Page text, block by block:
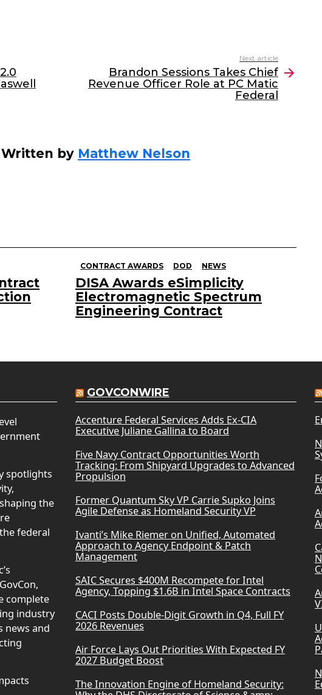
Next article
Brandon Sessions Takes Chief
Revenue Officer Role at PC Matic
Federal
Written by Matthew Nelson
CONTRACT AWARDS DOD NEWS
DISA Awards eSimplicity
Electromagnetic Spectrum
Engineering Contract
spotlights
the
federal
complete
industry
news and
GOVCONWIRE
Accenture Federal Services Adds Ex-CIA
Executive Juliane Gallina to Board
Five Navy Contract Opportunities Worth
Tracking: From Shipyard Upgrades to Advanced
Propulsion
Former Quantum Sky VP Carrie Supko Joins
Agile Defense as Homeland Security VP
Ivanti’s Mike Riemer on Unified, Automated
Approach to Agency Endpoint & Patch
Management
SAIC Secures $400M Recompete for Intel
Agency, Topping $1.6B in Intel Space Contracts
CACI Posts Double-Digit Growth in Q4, Full FY
2026 Revenues
Air Force Lays Out Priorities With Expected FY
2027 Budget Boost
The Innovation Engine of Homeland Security: